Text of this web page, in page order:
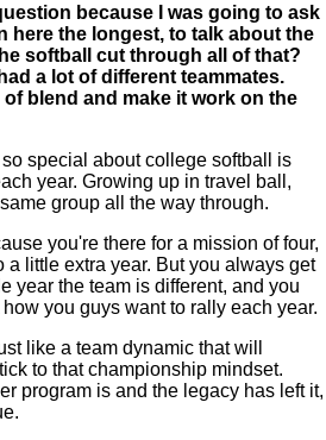
because I was going to ask
here the longest, to talk about the
softball cut through all of that?
a lot of different teammates.
blend and make it work on the
special about college softball is
year. Growing up in travel ball,
group all the way through.
you're there for a mission of four,
a little extra year. But you always get
year the team is different, and you
you guys want to rally each year.
like a team dynamic that will
to that championship mindset.
program is and the legacy has left it,